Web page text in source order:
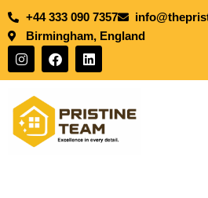
+44 333 090 7357
Birmingham, England
Services